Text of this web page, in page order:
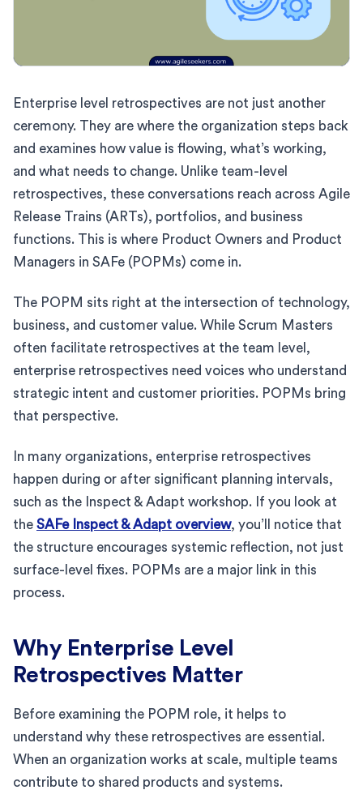
Enterprise level retrospectives are not just another
ceremony. They are where the organization steps back
and examines how value is flowing, what’s working,
and what needs to change. Unlike team-level
retrospectives, these conversations reach across Agile
Release Trains (ARTs), portfolios, and business
functions. This is where Product Owners and Product
Managers in SAFe (POPMs) come in.
The POPM sits right at the intersection of technology,
business, and customer value. While Scrum Masters
often facilitate retrospectives at the team level,
enterprise retrospectives need voices who understand
strategic intent and customer priorities. POPMs bring
that perspective.
In many organizations, enterprise retrospectives
happen during or after significant planning intervals,
such as the Inspect & Adapt workshop. If you look at
the SAFe Inspect & Adapt overview, you’ll notice that
the structure encourages systemic reflection, not just
surface-level fixes. POPMs are a major link in this
process.
Why Enterprise Level
Retrospectives Matter
Before examining the POPM role, it helps to
understand why these retrospectives are essential.
When an organization works at scale, multiple teams
contribute to shared products and systems.